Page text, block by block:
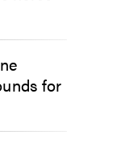
for